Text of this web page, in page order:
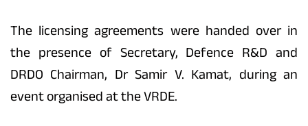
The licensing agreements were handed over in
the presence of Secretary, Defence R&D and
DRDO Chairman, Dr Samir V. Kamat, during an
event organised at the VRDE.